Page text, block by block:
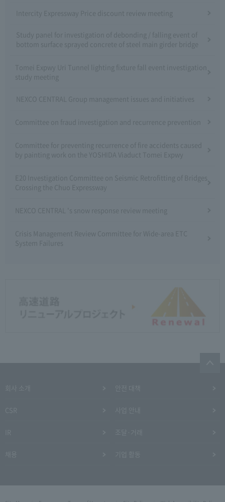
Intercity Expressway Price discount review meeting
Study panel for investigation of debonding / falling event of
bottom surface sprayed concrete of steel main girder bridge
Tomei Expwy Uri Tunnel lighting fixture fall event investigation
study meeting
NEXCO CENTRAL Group management issues and initiatives
Committee on fraud investigation and recurrence prevention
Committee for preventing recurrence of fire accidents caused
by painting work on the YOSHIDA Viaduct Tomei Expwy
E20 Investigation Committee on Seismic Retrofitting of Bridges
Crossing the Chuo Expressway
NEXCO CENTRAL 's snow response review meeting
Crisis Management Review Committee for Wide-area ETC
System Failures